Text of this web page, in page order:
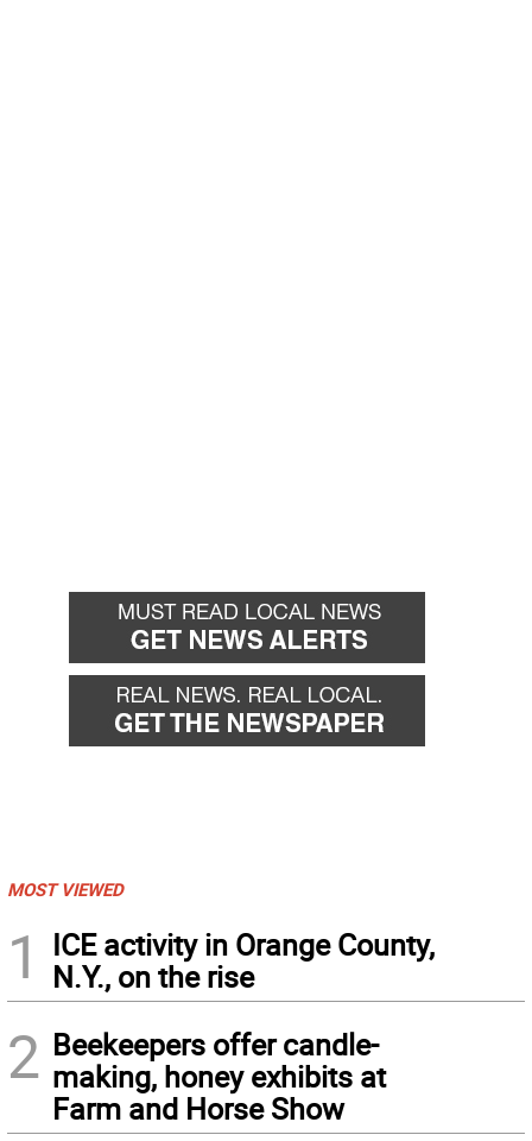
MOST VIEWED
1
ICE activity in Orange County,
N.Y., on the rise
2 Beekeepers offer candle-
making, honey exhibits at
Farm and Horse Show